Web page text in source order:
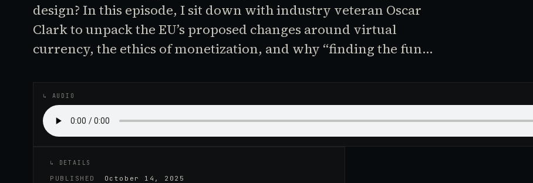
design? In this episode, I sit down with industry veteran Oscar
Clark to unpack the EU’s proposed changes around virtual
currency, the ethics of monetization, and why “finding the fun…
↳ AUDIO
↳ DETAILS
PUBLISHED
October 14, 2025